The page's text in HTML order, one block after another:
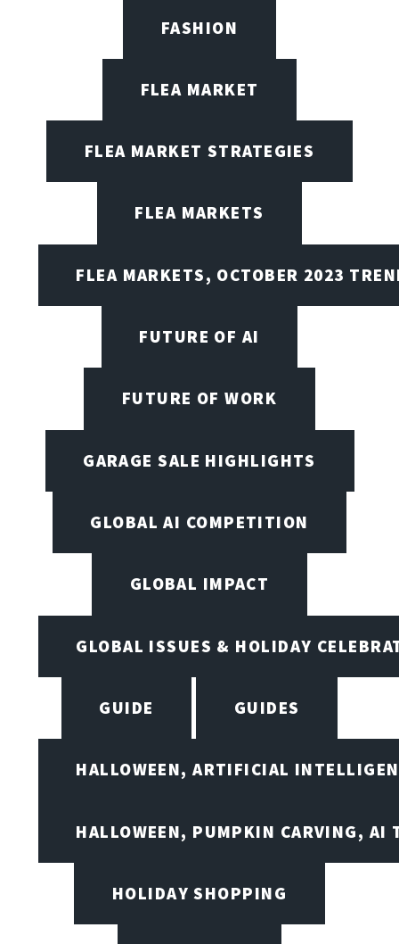
FASHION
FLEA MARKET
FLEA MARKET STRATEGIES
FLEA MARKETS
FLEA MARKETS, OCTOBER 2023
FUTURE OF AI
FUTURE OF WORK
GARAGE SALE HIGHLIGHTS
GLOBAL AI COMPETITION
GLOBAL IMPACT
GLOBAL ISSUES & HOLIDAY
GUIDE GUIDES
HALLOWEEN, ARTIFICIAL
HALLOWEEN, PUMPKIN CARVING, AI
HOLIDAY SHOPPING